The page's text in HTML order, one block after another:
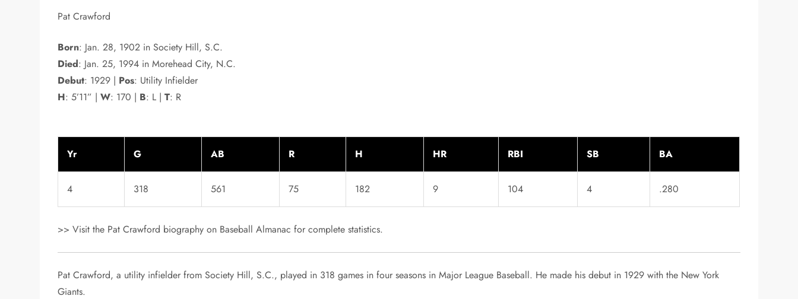
Pat Crawford
Born: Jan. 28, 1902 in Society Hill, S.C.
Died: Jan. 25, 1994 in Morehead City, N.C.
Debut: 1929 | Pos: Utility Infielder
H: 5’11” |W: 170 | B: L |T: R
Yr G AB R H HR RBI SB BA
4 318 561 75 182 9 104 4 .280
>> Visit the Pat Crawford biography on Baseball Almanac for complete statistics.
Pat Crawford, a utility infielder from Society Hill, S.C., played in 318 games in four seasons in Major League Baseball. He made his debut in 1929 with the New York
Giants.